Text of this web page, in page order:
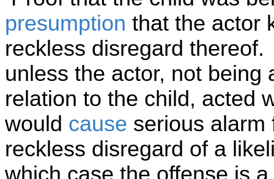
presumption that the actor
reckless disregard
unless the actor, not being
relation to the child, acted
would cause serious alarm
reckless disregard of a
which case the offense is a